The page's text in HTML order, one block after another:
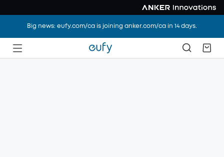
Big news: eufy.com/ca is joining anker.com/ca in 14 days.